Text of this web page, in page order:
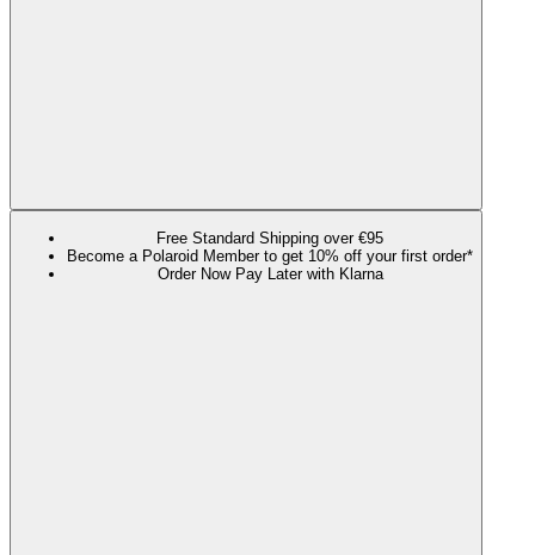
Free Standard Shipping over €95
Become a Polaroid Member to get 10% off your first order*
Order Now Pay Later with Klarna